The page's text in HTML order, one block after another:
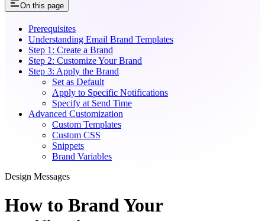
On this page
Prerequisites
Understanding Email Brand Templates
Step 1: Create a Brand
Step 2: Customize Your Brand
Step 3: Apply the Brand
Set as Default
Apply to Specific Notifications
Specify at Send Time
Advanced Customization
Custom Templates
Custom CSS
Snippets
Brand Variables
Design Messages
How to Brand Your